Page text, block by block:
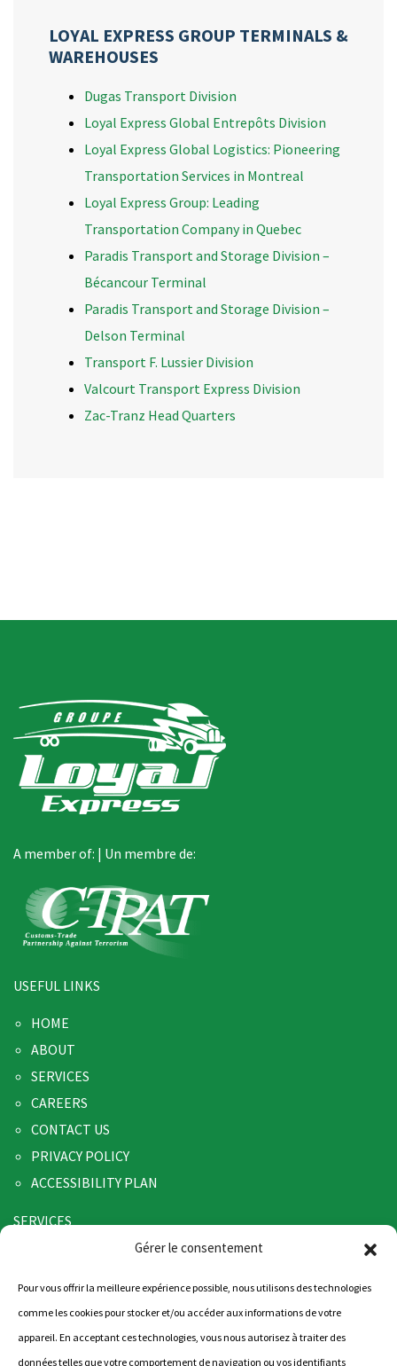
Gérer le consentement
Pour vous offrir la meilleure expérience possible, nous utilisons des technologies
comme les cookies pour stocker et/ou accéder aux informations de votre
appareil. En acceptant ces technologies, vous nous autorisez à traiter des
données telles que votre comportement de navigation ou vos identifiants
LOYAL EXPRESS GROUP TERMINALS &
WAREHOUSES
Dugas Transport Division
Loyal Express Global Entrepôts Division
Loyal Express Global Logistics: Pioneering
Transportation Services in Montreal
Loyal Express Group: Leading
Transportation Company in Quebec
Paradis Transport and Storage Division –
Bécancour Terminal
Paradis Transport and Storage Division –
Delson Terminal
Transport F. Lussier Division
Valcourt Transport Express Division
Zac-Tranz Head Quarters
A member of: | Un membre de:
USEFUL LINKS
HOME
ABOUT
SERVICES
CAREERS
CONTACT US
PRIVACY POLICY
ACCESSIBILITY PLAN
SERVICES
WAREHOUSING
LOGISTICS